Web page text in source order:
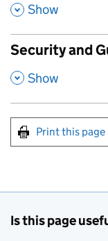
, Show
Security and
, Show
Print this page
Is this page